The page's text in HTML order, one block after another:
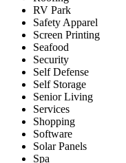
RV Park
Safety Apparel
Screen Printing
Seafood
Security
Self Defense
Self Storage
Senior Living
Services
Shopping
Software
Solar Panels
Spa